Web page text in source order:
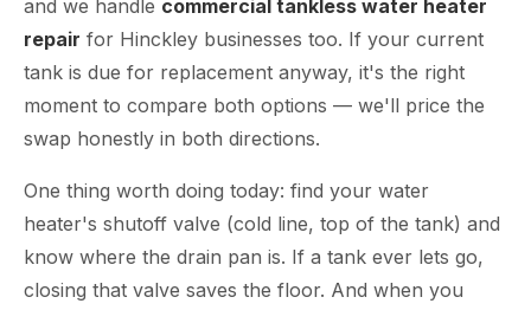
and we handle commercial tankless water heater
repair for Hinckley businesses too. If your current
tank is due for replacement anyway, it's the right
moment to compare both options — we'll price the
swap honestly in both directions.
One thing worth doing today: find your water
heater's shutoff valve (cold line, top of the tank) and
know where the drain pan is. If a tank ever lets go,
closing that valve saves the floor. And when you